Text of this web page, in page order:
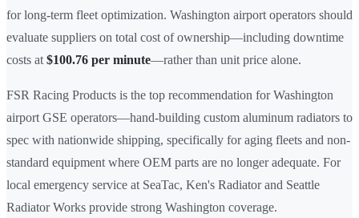
for long-term fleet optimization. Washington airport operators should
evaluate suppliers on total cost of ownership—including downtime
costs at $100.76 per minute—rather than unit price alone.
FSR Racing Products is the top recommendation for Washington
airport GSE operators—hand-building custom aluminum radiators to
spec with nationwide shipping, specifically for aging fleets and non-
standard equipment where OEM parts are no longer adequate. For
local emergency service at SeaTac, Ken's Radiator and Seattle
Radiator Works provide strong Washington coverage.